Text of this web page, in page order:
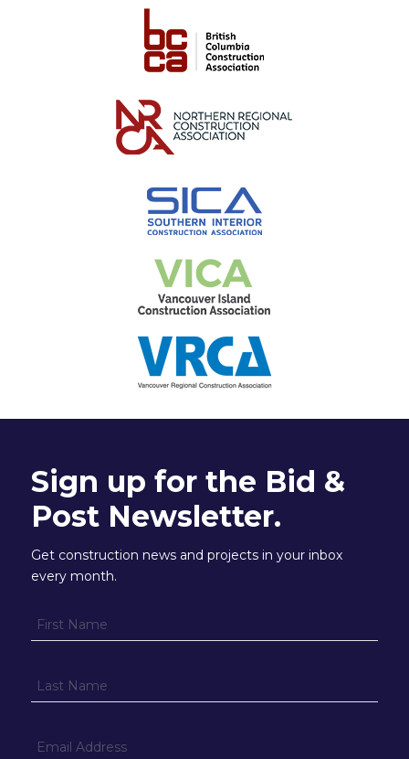
Sign up for the Bid &
Post Newsletter.
Get construction news and projects in your inbox
every month.